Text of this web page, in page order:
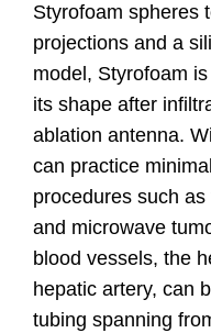
Styrofoam spheres
projections and a
model, Styrofoam
its shape after
ablation antenna.
can practice
procedures such
and microwave
blood vessels, the
hepatic artery, can
tubing spanning